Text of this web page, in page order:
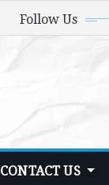
Follow Us
CONTACT US